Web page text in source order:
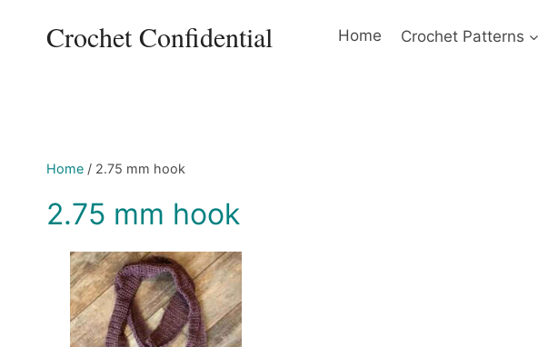
Crochet Confidential Home Crochet Patterns
Home / 2.75 mm hook
2.75 mm hook